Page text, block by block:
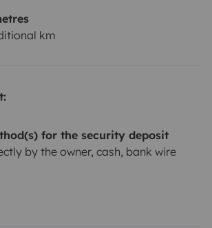
km
for the security deposit
by the owner, cash, bank wire